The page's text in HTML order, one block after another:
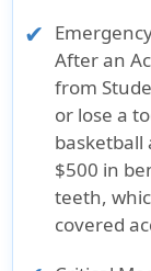
After an
from
or lose a
basketball
$500 in
teeth,
covered